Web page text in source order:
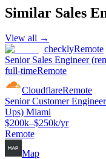
Similar Sales
View all →
checklyRemote
Senior Sales Engineer
full-timeRemote
CloudflareRemote
Senior Customer
Ups) Miami
$200k–$250k/yr
Remote
Map